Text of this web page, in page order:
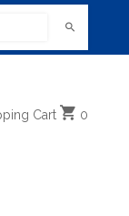
Cart 0